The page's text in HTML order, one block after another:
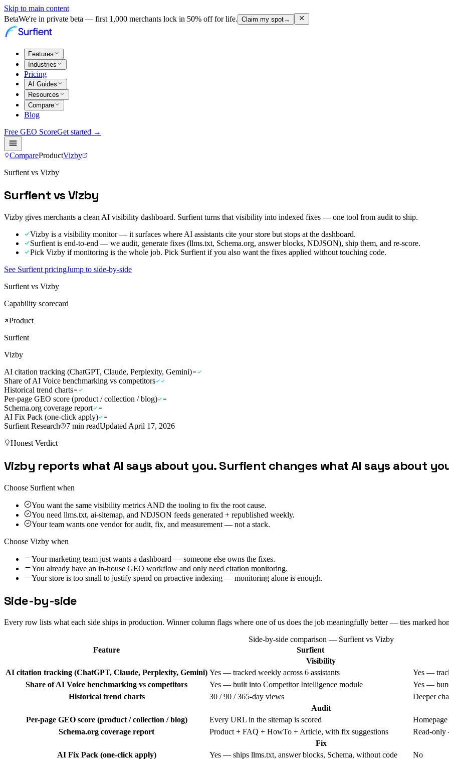
Skip to main content
BetaWe're in private beta — first 1,000 merchants lock in 50% off for life. Claim my spot→
Features
Industries
Pricing
AI Guides
Resources
Compare
Blog
Free GEO ScoreGet started →
CompareProductVizby
Surfient vs Vizby
Surfient vs Vizby
Vizby gives merchants a clean AI visibility dashboard. Surfient turns that visibility into indexed fixes — one tool from audit to ship.
Vizby is a visibility monitor — it surfaces where AI assistants cite your store but stops at the dashboard.
Surfient is end-to-end — we audit, generate fixes (llms.txt, Schema.org, answer blocks, NDJSON), ship them, and re-score.
Pick Vizby if monitoring is the whole job. Pick Surfient if you also want the fixes applied without touching code.
See Surfient pricingJump to side-by-side
Surfient vs Vizby
Capability scorecard
Product
Surfient
Vizby
AI citation tracking (ChatGPT, Claude, Perplexity, Gemini)
Share of AI Voice benchmarking vs competitors
Historical trend charts
Per-page GEO score (product / collection / blog)
Schema.org coverage report
AI Fix Pack (one-click apply)
Surfient Research
7 min readUpdated April 17, 2026
Honest Verdict
Vizby reports what AI says about you. Surfient changes what AI says about
Choose Surfient when
You want the same visibility metrics AND the tooling to fix the root cause.
You need llms.txt, ai-sitemap, and NDJSON feeds generated + republished weekly.
Your team wants one vendor for audit, fix, and measurement — not a stack.
Choose Vizby when
Your marketing team just wants a dashboard — someone else owns the fixes.
You already have an in-house GEO workflow and only need citation monitoring.
Your store is too small to justify spend on proactive indexing — monitoring alone is enough.
Side-by-side
Every row lists what each side ships in production. Winner column flags where one of us does the job meaningfully better — ties marked
Side-by-side comparison — Surfient vs Vizby
Feature
Surfient
Visibility
AI citation tracking (ChatGPT, Claude, Perplexity, Gemini) Yes — tracked weekly across 6 assistants Yes —
Share of AI Voice benchmarking vs competitors
Yes — built into Competitor Intelligence module Yes —
Historical trend charts
30 / 90 / 365-day views Deeper
Audit
Per-page GEO score (product / collection / blog)
Every URL in the sitemap is scored
Schema.org coverage report
Product + FAQ + HowTo + Article, with fix suggestions Read-only
Fix
AI Fix Pack (one-click apply)
Yes — ships llms.txt, answer blocks, Schema, without code No